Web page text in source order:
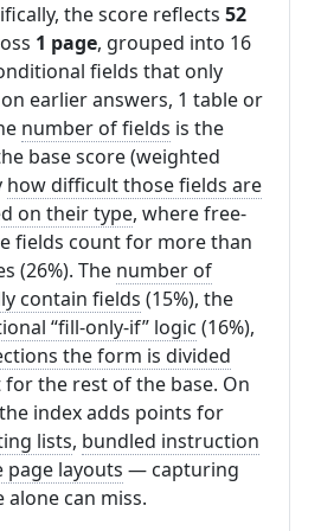
the score reflects 52
1 page, grouped into 16
fields that only
earlier answers, 1 table or
number of fields is the
base score (weighted
how difficult those fields are
on their type, where free-
fields count for more than
(26%). The number of
contain fields (15%), the
“fill-only-if” logic (16%),
the form is divided
for the rest of the base. On
index adds points for
lists, bundled instruction
page layouts — capturing
can miss.